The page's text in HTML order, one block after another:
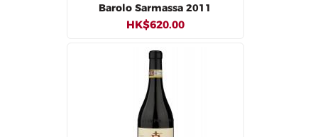
Barolo Sarmassa 2011
HK$620.00